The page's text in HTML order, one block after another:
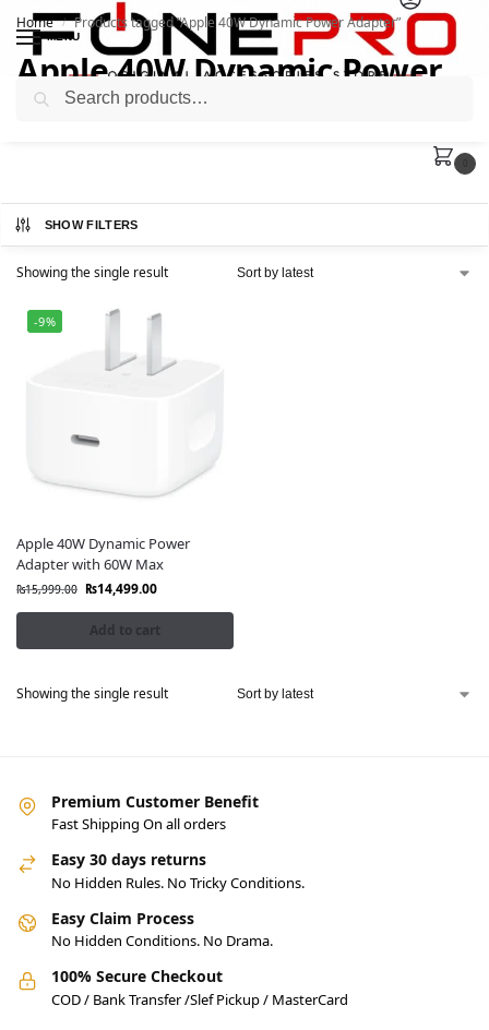
MENU
Home / Products tagged “Apple 40W Dynamic Power Adapter”
Apple 40W Dynamic Power
Adapter
SHOW FILTERS
Showing the single result
-9%
Apple 40W Dynamic Power
Adapter with 60W Max
₨15,999.00 ₨14,499.00
Add to cart
Showing the single result
Premium Customer Benefit
Fast Shipping On all orders
Easy 30 days returns
No Hidden Rules. No Tricky Conditions.
Easy Claim Process
No Hidden Conditions. No Drama.
100% Secure Checkout
COD / Bank Transfer /Slef Pickup / MasterCard